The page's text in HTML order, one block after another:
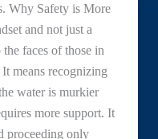
Why Safety is More
and not just a
faces of those in
means recognizing
water is murkier
more support. It
proceeding only